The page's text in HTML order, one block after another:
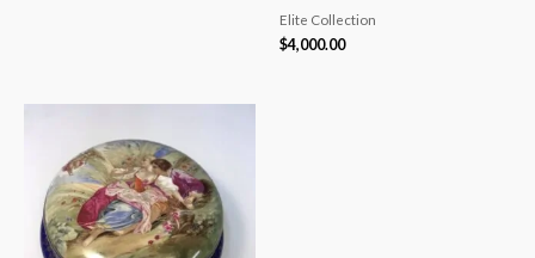
Elite Collection
$4,000.00